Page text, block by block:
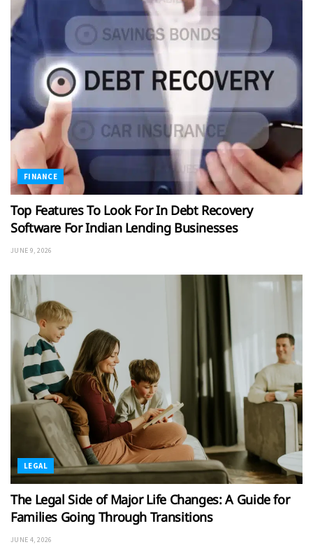
FINANCE
Top Features To Look For In Debt Recovery
Software For Indian Lending Businesses
JUNE 9, 2026
LEGAL
The Legal Side of Major Life Changes: A Guide for
Families Going Through Transitions
JUNE 4, 2026